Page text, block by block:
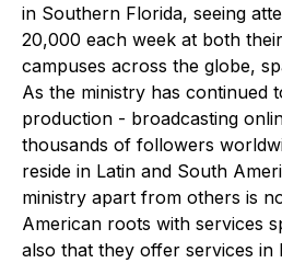
in Southern Florida, seeing
20,000 each week at both
campuses across the globe,
As the ministry has continued
production - broadcasting
thousands of followers
reside in Latin and South
ministry apart from others is
American roots with services
also that they offer services in